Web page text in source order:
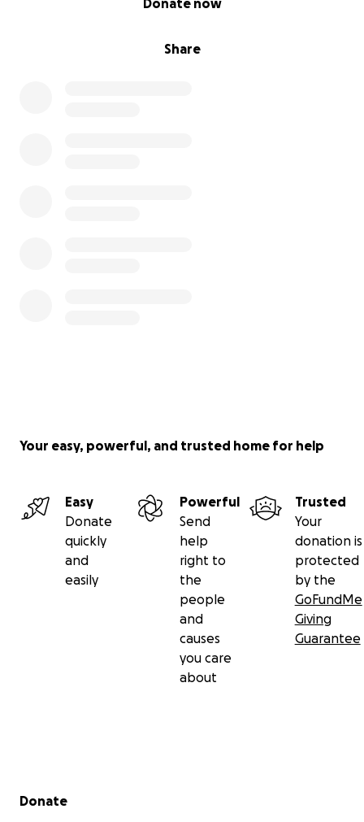
Share
Donate now
Your easy, powerful, and trusted home for help
Easy
Donate
quickly
and
easily
Powerful
Send
help
right to
the
people
and
causes
you care
about
Trusted
Your
donation is
protected
by the
GoFundMe
Giving
Guarantee
Secondary menu
Donate